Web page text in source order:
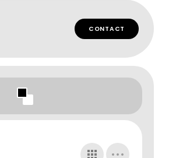
CONTACT